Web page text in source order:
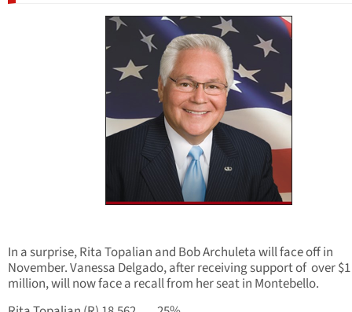
In a surprise, Rita Topalian and Bob Archuleta will face off in
November. Vanessa Delgado, after receiving support of over $1
million, will now face a recall from her seat in Montebello.